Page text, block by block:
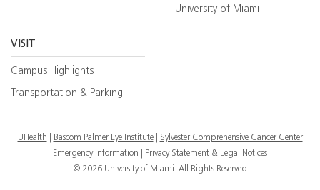
University of Miami
VISIT
Campus Highlights
Transportation & Parking
UHealth Bascom Palmer Eye Institute
Sylvester Comprehensive Cancer Center
Emergency Information
Privacy Statement & Legal Notices
© 2026 University of Miami. All Rights Reserved